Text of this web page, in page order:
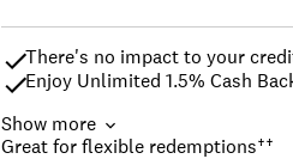
There's no impact to your
Enjoy Unlimited 1.5% Cash
Be automatically considered
Show more
Great for flexible redemptions††